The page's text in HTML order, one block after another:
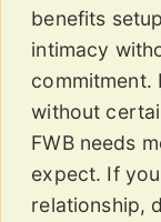
benefits
intimacy
commitment.
without
FWB needs
expect. If
relationship,